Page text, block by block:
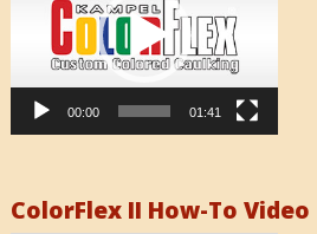
00:00 01:41
ColorFlex II How-To Video